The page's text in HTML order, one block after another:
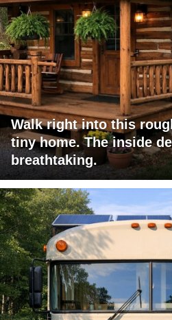
Walk right into this
tiny home. The inside
breathtaking.